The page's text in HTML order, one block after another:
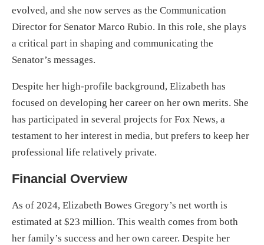
evolved, and she now serves as the Communication
Director for Senator Marco Rubio. In this role, she plays
a critical part in shaping and communicating the
Senator’s messages.
Despite her high-profile background, Elizabeth has
focused on developing her career on her own merits. She
has participated in several projects for Fox News, a
testament to her interest in media, but prefers to keep her
professional life relatively private.
Financial Overview
As of 2024, Elizabeth Bowes Gregory’s net worth is
estimated at $23 million. This wealth comes from both
her family’s success and her own career. Despite her